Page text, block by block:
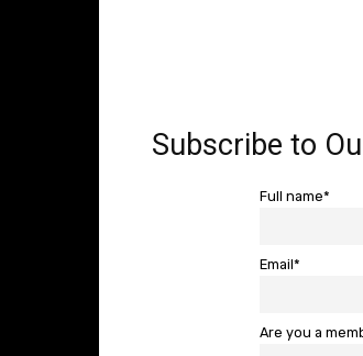
Subscribe to
Full name*
Email*
Are you a